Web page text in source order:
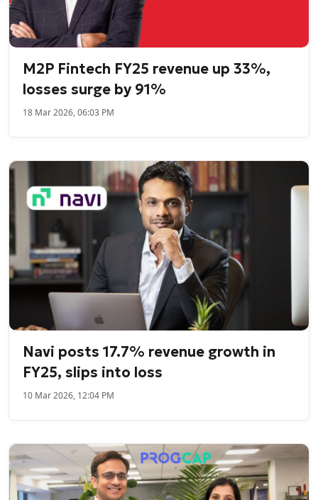
M2P Fintech FY25 revenue up 33%,
losses surge by 91%
18 Mar 2026, 06:03 PM
Navi posts 17.7% revenue growth in
FY25, slips into loss
10 Mar 2026, 12:04 PM